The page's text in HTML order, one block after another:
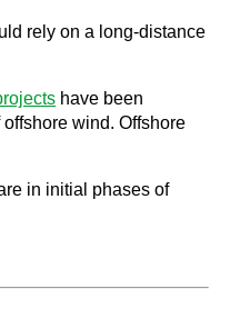
rely on a long-distance
have been
wind. Offshore
in initial phases of